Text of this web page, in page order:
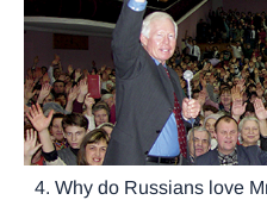
4. Why do Russians love